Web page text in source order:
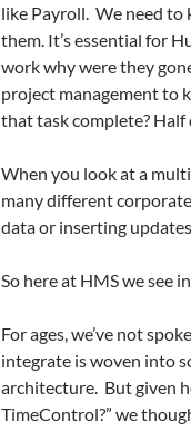
like Payroll. We need to
them. It’s essential for
work why were they
project management to
that task complete? Half
When you look at a
many different
data or inserting
So here at HMS we see
For ages, we’ve not
integrate is woven into
architecture. But given
TimeControl?” we